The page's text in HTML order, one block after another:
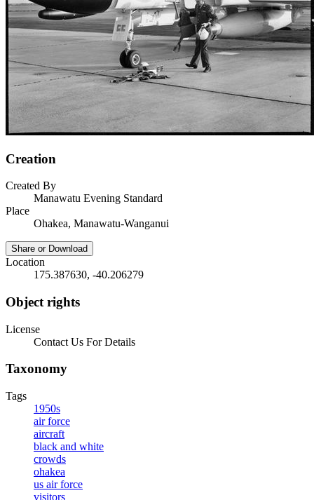
Creation
Created By
Manawatu Evening Standard
Place
Ohakea, Manawatu-Wanganui
Share or Download
Location
175.387630, -40.206279
Object rights
License
Contact Us For Details
Taxonomy
Tags
1950s
air force
aircraft
black and white
crowds
ohakea
us air force
visitors